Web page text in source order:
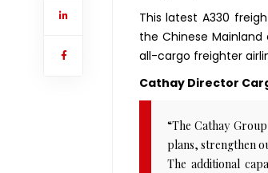
This latest A330
the Chinese
all-cargo freighter
Cathay Director
“The Cathay
plans, strengthen
The additional